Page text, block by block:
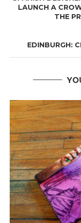
LAUNCH A
THE
EDINBURGH: